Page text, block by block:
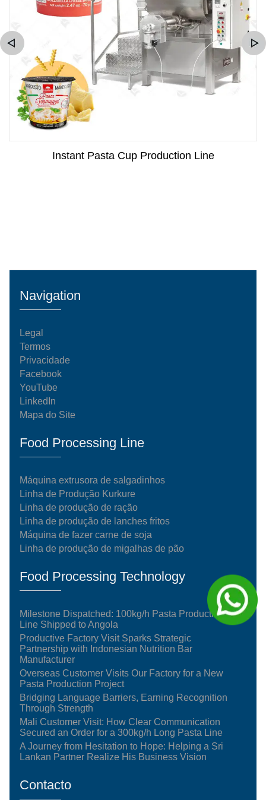
Instant Pasta Cup Production Line
Navigation
Legal
Termos
Privacidade
Facebook
YouTube
LinkedIn
Mapa do Site
Food Processing Line
Máquina extrusora de salgadinhos
Linha de Produção Kurkure
Linha de produção de ração
Linha de produção de lanches fritos
Máquina de fazer carne de soja
Linha de produção de migalhas de pão
Food Processing Technology
Milestone Dispatched: 100kg/h Pasta Production
Line Shipped to Angola
Productive Factory Visit Sparks Strategic
Partnership with Indonesian Nutrition Bar
Manufacturer
Overseas Customer Visits Our Factory for a New
Pasta Production Project
Bridging Language Barriers, Earning Recognition
Through Strength
Mali Customer Visit: How Clear Communication
Secured an Order for a 300kg/h Long Pasta Line
A Journey from Hesitation to Hope: Helping a Sri
Lankan Partner Realize His Business Vision
Contacto